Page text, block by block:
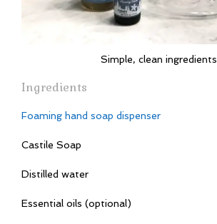
Simple, clean ingredients.
Ingredients
Foaming hand soap dispenser
Castile Soap
Distilled water
Essential oils (optional)